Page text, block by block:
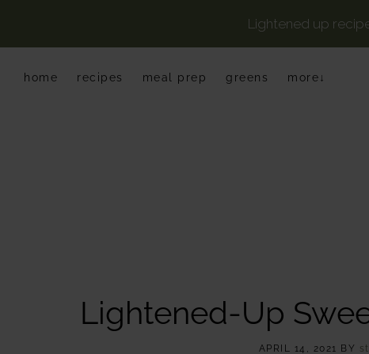
Lightened up
home recipes meal prep greens more↓
Lightened-Up
APRIL 14, 2021 BY